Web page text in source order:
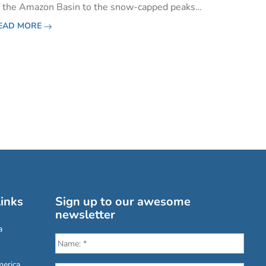
the Amazon Basin to the snow-capped peaks
in the south.&nbsp;Volcanoes are scattered
MORE
Sign up to our awesome
newsletter